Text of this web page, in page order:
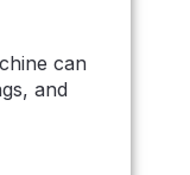
can
and